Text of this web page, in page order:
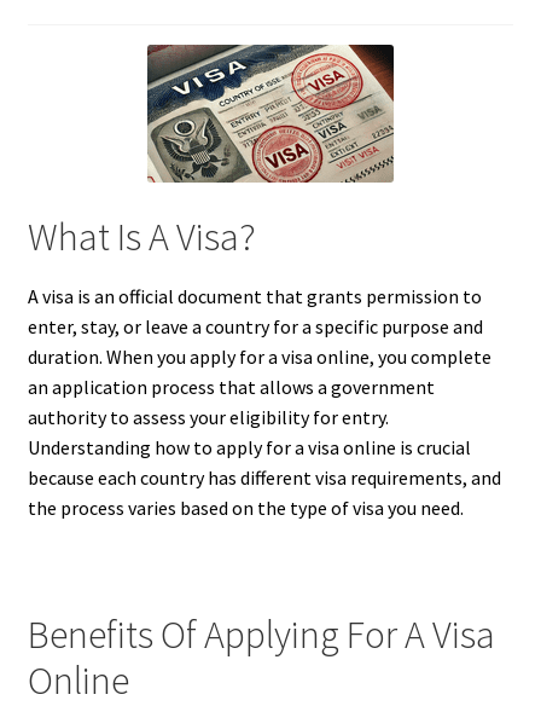
What Is A Visa?
A visa is an official document that grants permission to
enter, stay, or leave a country for a specific purpose and
duration. When you apply for a visa online, you complete
an application process that allows a government
authority to assess your eligibility for entry.
Understanding how to apply for a visa online is crucial
because each country has different visa requirements, and
the process varies based on the type of visa you need.
Benefits Of Applying For A Visa
Online